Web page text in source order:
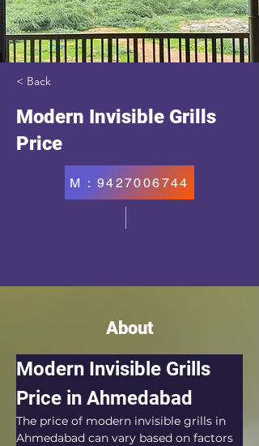
< Back
Modern Invisible Grills
Price
M : 9427006744
About
Modern Invisible Grills
Price in Ahmedabad
The price of modern invisible grills in
Ahmedabad can vary based on factors